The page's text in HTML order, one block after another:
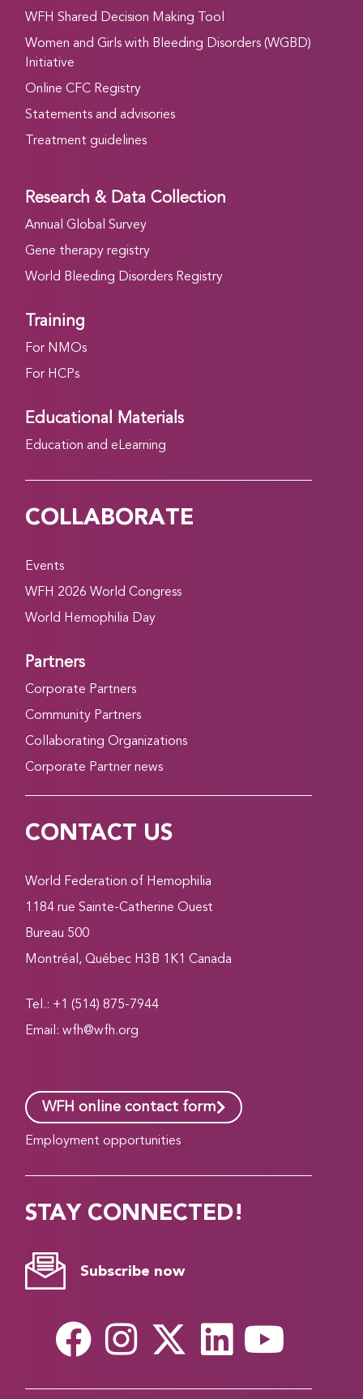
WFH Shared Decision Making Tool
Women and Girls with Bleeding Disorders (WGBD)
Initiative
Online CFC Registry
Statements and advisories
Treatment guidelines
Research & Data Collection
Annual Global Survey
Gene therapy registry
World Bleeding Disorders Registry
Training
For NMOs
For HCPs
Educational Materials
Education and eLearning
COLLABORATE
Events
WFH 2026 World Congress
World Hemophilia Day
Partners
Corporate Partners
Community Partners
Collaborating Organizations
Corporate Partner news
CONTACT US
World Federation of Hemophilia
1184 rue Sainte-Catherine Ouest
Bureau 500
Montréal, Québec H3B 1K1 Canada
Tel.: +1 (514) 875-7944
Email:wfh@wfh.org
WFH online contact form
Employment opportunities
STAY CONNECTED!
Subscribe now